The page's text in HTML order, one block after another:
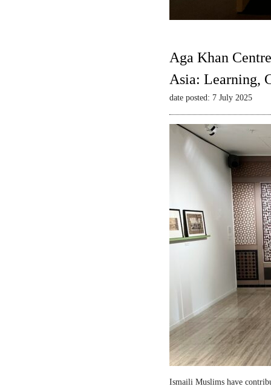
Aga Khan
Asia: Learning,
date posted: 7 July 2025
Ismaili Muslims have